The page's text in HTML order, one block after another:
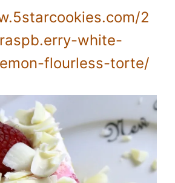
2
white-
flourless-torte/